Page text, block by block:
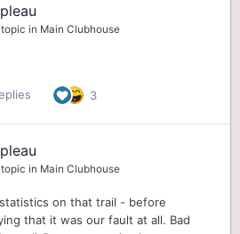
in Main Clubhouse
3
in Main Clubhouse
on that trail - before
that it was our fault at all. Bad